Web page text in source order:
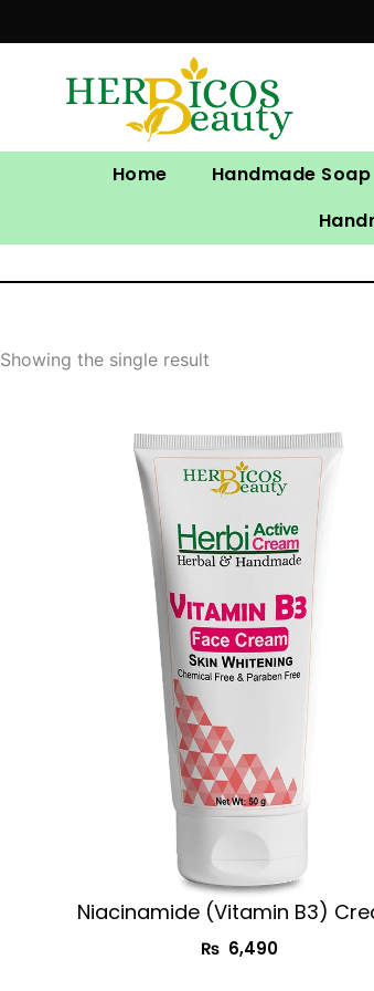
to
Home Handmade Soap
Showing the single result
Niacinamide (Vitamin B3)
₨ 6,490